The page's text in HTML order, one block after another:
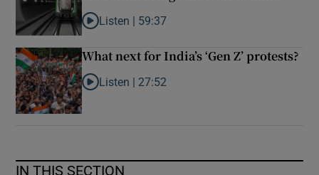
IN THIS SECTION
Listen to The spiralling projected cost of the
Listen | 59:37
What next for India’s ‘Gen Z’ protests?
Listen to What next for India’s ‘Gen Z’ protests?
Listen | 27:52